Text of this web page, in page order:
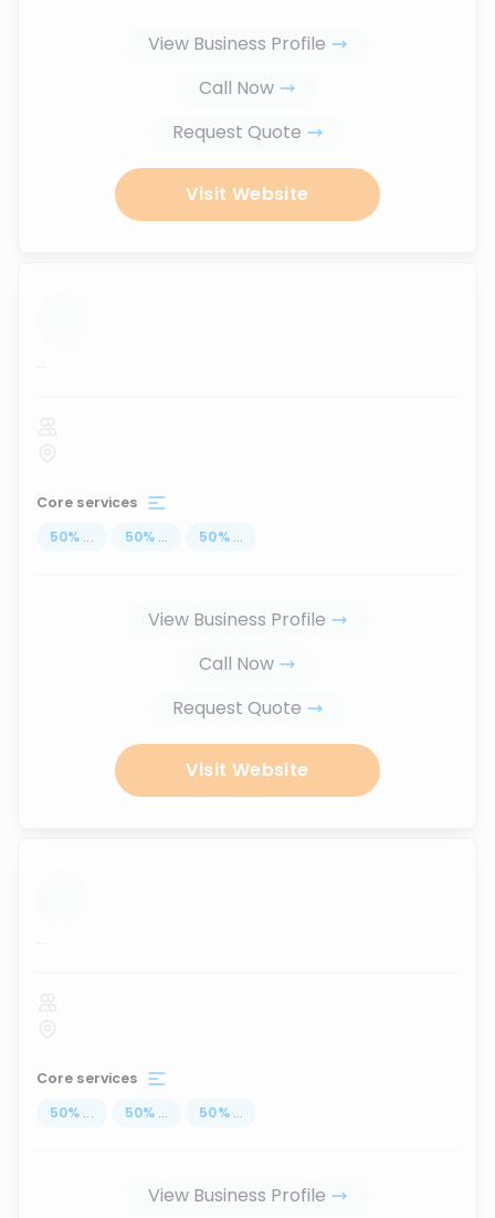
View Business Profile
Call Now
Request Quote
Visit Website
...
Core services
50% ... 50% ... 50% ...
View Business Profile
Call Now
Request Quote
Visit Website
...
Core services
50% ... 50% ... 50% ...
View Business Profile